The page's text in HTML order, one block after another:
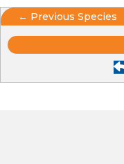
Posts
navigation
← Previous Species
Posts
navigation